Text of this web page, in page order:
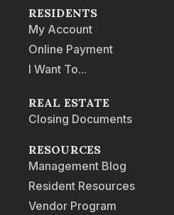
RESIDENTS
My Account
Online Payment
I Want To...
REAL ESTATE
Closing Documents
RESOURCES
Management Blog
Resident Resources
Vendor Program